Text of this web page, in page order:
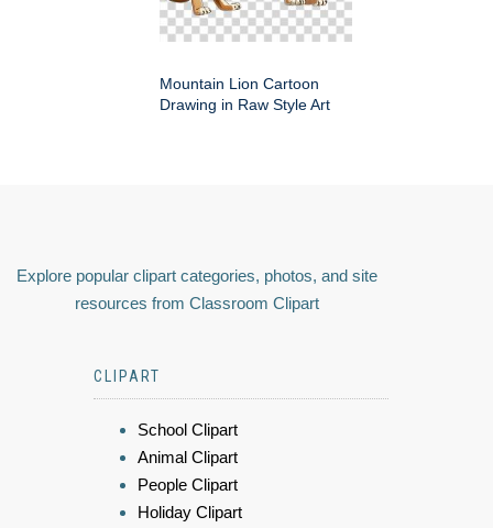
Mountain Lion Cartoon
Drawing in Raw Style Art
Explore popular clipart categories, photos, and site
resources from Classroom Clipart
CLIPART
School Clipart
Animal Clipart
People Clipart
Holiday Clipart